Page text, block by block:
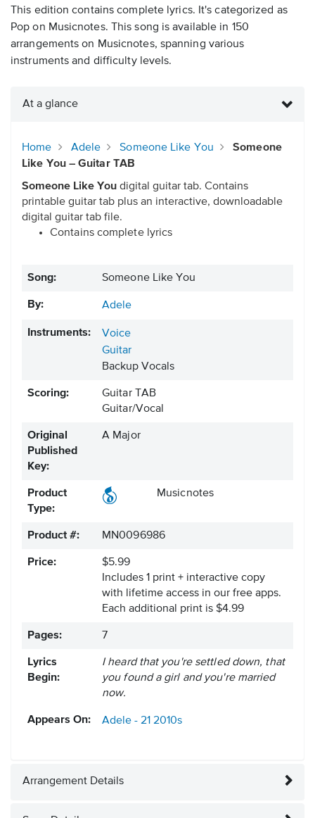
This edition contains complete lyrics. It's categorized as
Pop on Musicnotes. This song is available in 150
arrangements on Musicnotes, spanning various
instruments and difficulty levels.
At a glance
Home Adele Someone Like You
Someone
Like You – Guitar TAB
Someone Like You digital guitar tab. Contains
printable guitar tab plus an interactive, downloadable
digital guitar tab file.
Contains complete lyrics
Song: Someone Like You
By: Adele
Instruments:
Voice
Guitar
Backup Vocals
Scoring:
Guitar TAB
Guitar/Vocal
Original
Published
Key:
A Major
Product
Type:
Musicnotes
Product #: MN0096986
Price:
$5.99
Includes 1 print + interactive copy
with lifetime access in our free apps.
Each additional print is $4.99
Pages: 7
Lyrics
Begin:
I heard that you're settled down, that
you found a girl and you're married
now.
Appears On: Adele - 21 2010s
Arrangement Details